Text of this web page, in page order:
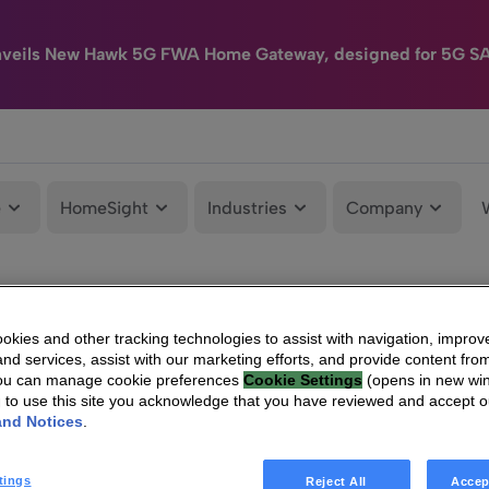
New Hawk 5G FWA Home Gateway, designed for 5G
HomeSight Industries Company
and other tracking technologies to assist with navigation,
services, assist with our marketing efforts, and provide content
can manage cookie preferences Cookie Settings (opens in new
to use this site you acknowledge that you have reviewed and accept
Notices
Reject All